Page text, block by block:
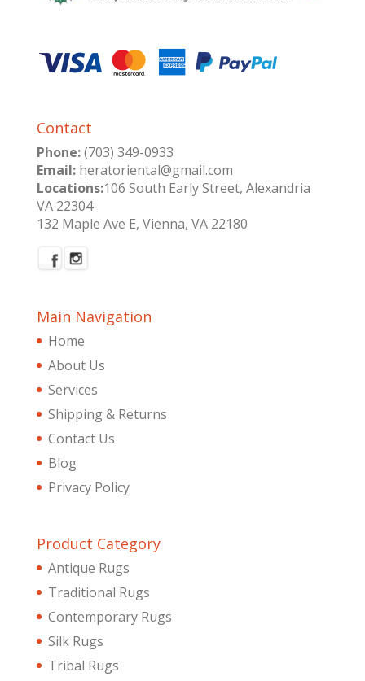
Contact
Phone:(703) 349-0933
Email:heratoriental@gmail.com
Locations:106 South Early Street, Alexandria
VA 22304
132 Maple Ave E, Vienna, VA 22180
Main Navigation
Home
About Us
Services
Shipping & Returns
Contact Us
Blog
Privacy Policy
Product Category
Antique Rugs
Traditional Rugs
Contemporary Rugs
Silk Rugs
Tribal Rugs